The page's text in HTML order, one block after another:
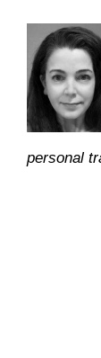
personal